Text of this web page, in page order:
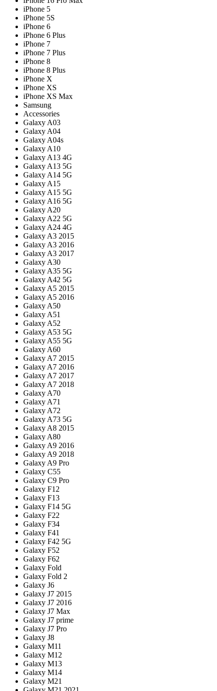
iPhone 5
iPhone 5S
iPhone 6
iPhone 6 Plus
iPhone 7
iPhone 7 Plus
iPhone 8
iPhone 8 Plus
iPhone X
iPhone XS
iPhone XS Max
Samsung
Accessories
Galaxy A03
Galaxy A04
Galaxy A04s
Galaxy A10
Galaxy A13 4G
Galaxy A13 5G
Galaxy A14 5G
Galaxy A15
Galaxy A15 5G
Galaxy A16 5G
Galaxy A20
Galaxy A22 5G
Galaxy A24 4G
Galaxy A3 2015
Galaxy A3 2016
Galaxy A3 2017
Galaxy A30
Galaxy A35 5G
Galaxy A42 5G
Galaxy A5 2015
Galaxy A5 2016
Galaxy A50
Galaxy A51
Galaxy A52
Galaxy A53 5G
Galaxy A55 5G
Galaxy A60
Galaxy A7 2015
Galaxy A7 2016
Galaxy A7 2017
Galaxy A7 2018
Galaxy A70
Galaxy A71
Galaxy A72
Galaxy A73 5G
Galaxy A8 2015
Galaxy A80
Galaxy A9 2016
Galaxy A9 2018
Galaxy A9 Pro
Galaxy C55
Galaxy C9 Pro
Galaxy F12
Galaxy F13
Galaxy F14 5G
Galaxy F22
Galaxy F34
Galaxy F41
Galaxy F42 5G
Galaxy F52
Galaxy F62
Galaxy Fold
Galaxy Fold 2
Galaxy J6
Galaxy J7 2015
Galaxy J7 2016
Galaxy J7 Max
Galaxy J7 prime
Galaxy J7 Pro
Galaxy J8
Galaxy M11
Galaxy M12
Galaxy M13
Galaxy M14
Galaxy M21